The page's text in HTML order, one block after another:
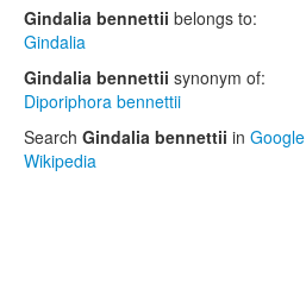
Gindalia bennettii belongs to:
Gindalia
Gindalia bennettii synonym of:
Diporiphora bennettii
Search Gindalia bennettii in Google
Wikipedia